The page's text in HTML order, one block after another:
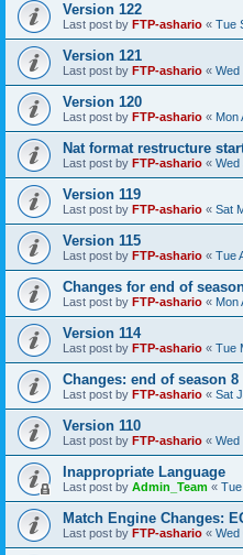
Version 122
Last post by FTP-ashario « Tue
Version 121
Last post by FTP-ashario « Wed
Version 120
Last post by FTP-ashario « Mon
Nat format restructure
Last post by FTP-ashario « Wed
Version 119
Last post by FTP-ashario « Sat
Version 115
Last post by FTP-ashario « Tue
Changes for end of
Last post by FTP-ashario « Mon
Version 114
Last post by FTP-ashario « Tue
Changes: end of season 8
Last post by FTP-ashario « Sat
Version 110
Last post by FTP-ashario « Wed
Inappropriate Language
Last post by Admin_Team «
Match Engine Changes:
Last post by FTP-ashario « Wed